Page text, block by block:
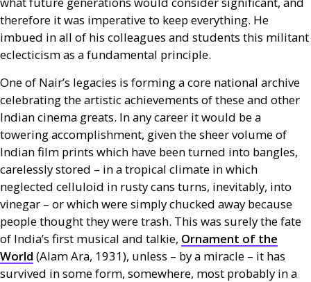
therefore it was imperative to keep everything. He
imbued in all of his colleagues and students this militant
eclecticism as a fundamental principle.
One of Nair’s legacies is forming a core national archive
celebrating the artistic achievements of these and other
Indian cinema greats. In any career it would be a
towering accomplishment, given the sheer volume of
Indian film prints which have been turned into bangles,
carelessly stored – in a tropical climate in which
neglected celluloid in rusty cans turns, inevitably, into
vinegar – or which were simply chucked away because
people thought they were trash. This was surely the fate
of India’s first musical and talkie, Ornament of the
World (Alam Ara, 1931), unless – by a miracle – it has
survived in some form, somewhere, most probably in a